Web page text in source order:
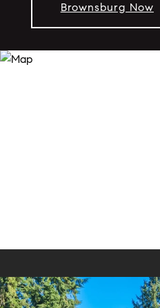
Brownsburg Now